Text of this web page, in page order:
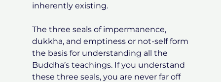
inherently existing.
The three seals of impermanence,
dukkha, and emptiness or not-self form
the basis for understanding all the
Buddha’s teachings. If you understand
these three seals, you are never far off